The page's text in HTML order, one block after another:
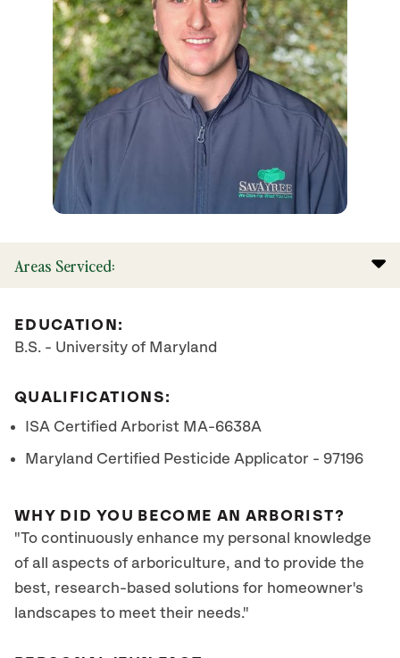
Areas Serviced:
EDUCATION:
B.S. - University of Maryland
QUALIFICATIONS:
ISA Certified Arborist MA-6638A
Maryland Certified Pesticide Applicator - 97196
WHY DID YOU BECOME AN ARBORIST?
"To continuously enhance my personal knowledge
of all aspects of arboriculture, and to provide the
best, research-based solutions for homeowner's
landscapes to meet their needs."